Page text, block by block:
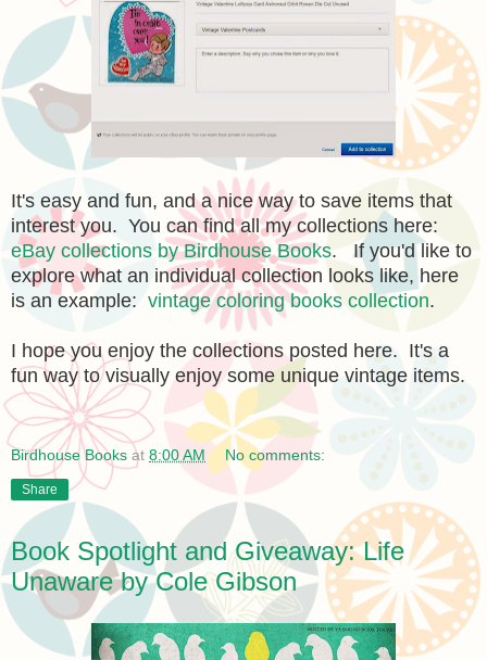
It's easy and fun, and a nice way to save items that
interest you. You can find all my collections here:
eBay collections by Birdhouse Books. If you'd like to
explore what an individual collection looks like, here
is an example: vintage coloring books collection.
I hope you enjoy the collections posted here. It's a
fun way to visually enjoy some unique vintage items.
Birdhouse Books at 8:00 AM No comments:
Share
Book Spotlight and Giveaway: Life
Unaware by Cole Gibson